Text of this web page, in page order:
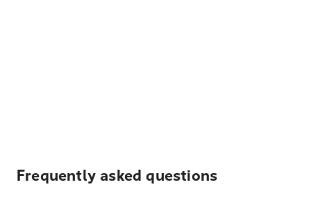
Frequently asked questions